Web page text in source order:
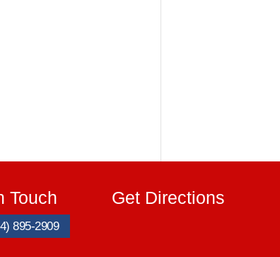
Touch
895-2909
Get Directions